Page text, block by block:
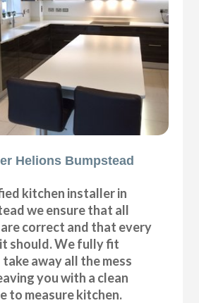
Helions Bumpstead
kitchen installer in
we ensure that all
correct and that every
should. We fully fit
away all the mess
you with a clean
to measure kitchen.